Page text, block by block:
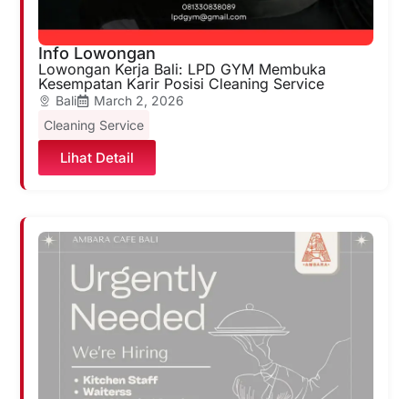
Info Lowongan
Lowongan Kerja Bali: LPD GYM Membuka
Kesempatan Karir Posisi Cleaning Service
Bali
March 2, 2026
Cleaning Service
Lihat Detail